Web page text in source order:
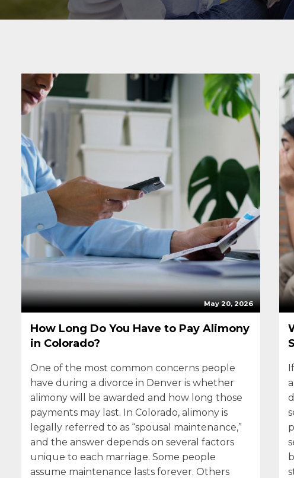
May 20, 2026
How Long Do You Have to Pay Alimony
in Colorado?
One of the most common concerns people
have during a divorce in Denver is whether
alimony will be awarded and how long those
payments may last. In Colorado, alimony is
legally referred to as “spousal maintenance,”
and the answer depends on several factors
unique to each marriage. Some people
assume maintenance lasts forever. Others